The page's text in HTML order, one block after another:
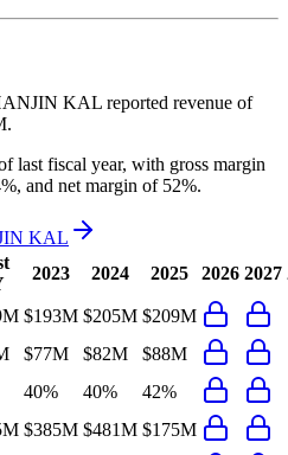
KAL reported revenue of
.
last fiscal year, with gross margin
and net margin of 52%.
KAL
2023 2024 2025 2026 2027
$193M $205M $209M
$77M $82M
$88M
40% 40%
42%
$385M $481M $175M